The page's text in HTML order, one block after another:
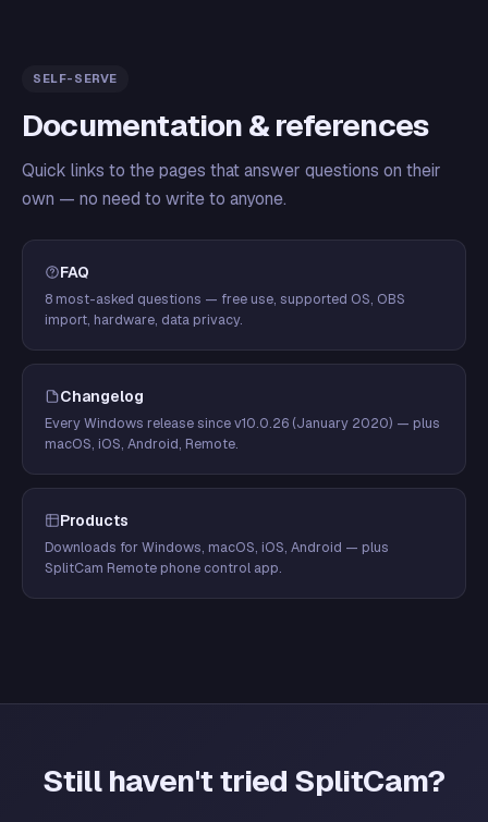
SELF-SERVE
Documentation & references
Quick links to the pages that answer questions on their
own — no need to write to anyone.
FAQ
8 most-asked questions — free use, supported OS, OBS
import, hardware, data privacy.
Changelog
Every Windows release since v10.0.26 (January 2020) — plus
macOS, iOS, Android, Remote.
Products
Downloads for Windows, macOS, iOS, Android — plus
SplitCam Remote phone control app.
Still haven't tried SplitCam?